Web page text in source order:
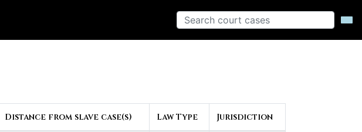
Distance from slave case(s) Law Type Jurisdiction